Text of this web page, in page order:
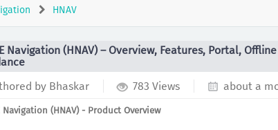
HNAV
Navigation (HNAV) – Overview, Features, Portal,
by Bhaskar
783 Views about a
Navigation (HNAV) - Product Overview